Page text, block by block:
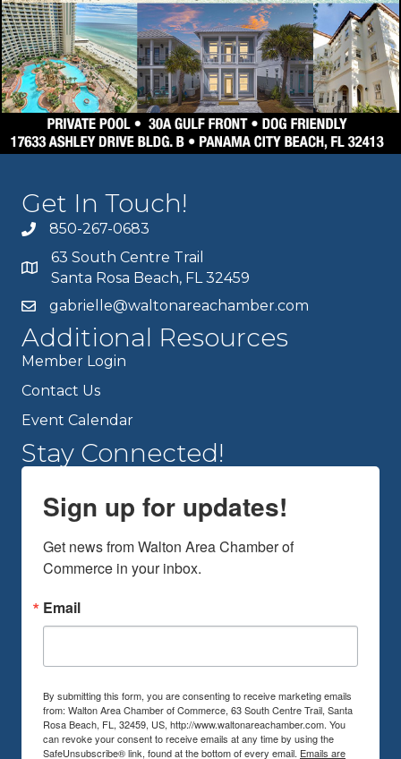
Get In Touch!
850-267-0683
63 South Centre Trail
Santa Rosa Beach, FL 32459
gabrielle@waltonareachamber.com
Additional Resources
Member Login
Contact Us
Event Calendar
Stay Connected!
Sign up for updates!
Get news from Walton Area Chamber of
Commerce in your inbox.
Email
By submitting this form, you are consenting to receive marketing emails
from: Walton Area Chamber of Commerce, 63 South Centre Trail, Santa
Rosa Beach, FL, 32459, US, http://www.waltonareachamber.com. You
can revoke your consent to receive emails at any time by using the
SafeUnsubscribe® link, found at the bottom of every email. Emails are